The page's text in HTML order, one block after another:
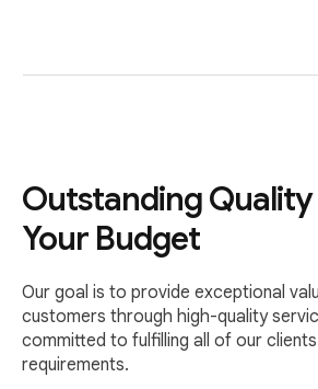
Outstanding
Your Budget
Our goal is to provide exceptional
customers through high-quality
committed to fulfilling all of our
requirements.